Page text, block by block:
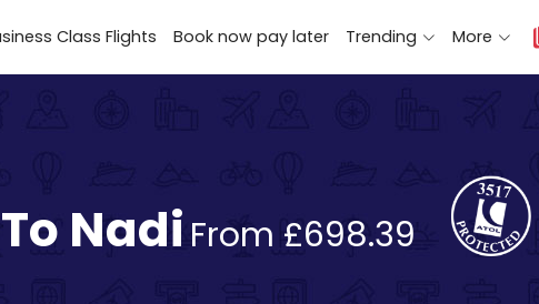
Class Flights Book now pay later Trending More
Nadi From £698.39